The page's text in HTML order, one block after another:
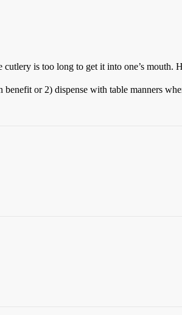
is too long to get it into one’s mouth.
or 2) dispense with table manners